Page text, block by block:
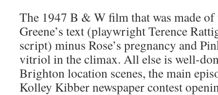
The 1947 B & W film that was made
Greene’s text (playwright Terence
script) minus Rose’s pregnancy and
vitriol in the climax. All else is well-
Brighton location scenes, the main
Kolley Kibber newspaper contest